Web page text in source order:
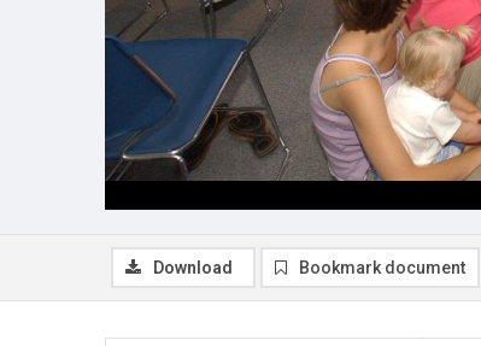
Download Bookmark document